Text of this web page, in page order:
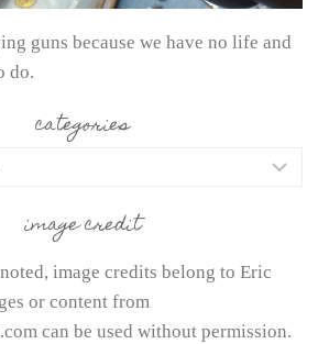
guns because we have no life and
do.
categories
image credit
image credits belong to Eric
or content from
can be used without permission.